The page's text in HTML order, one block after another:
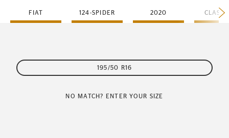
FIAT 124-SPIDER 2020
195/50 R16
NO MATCH? ENTER YOUR SIZE